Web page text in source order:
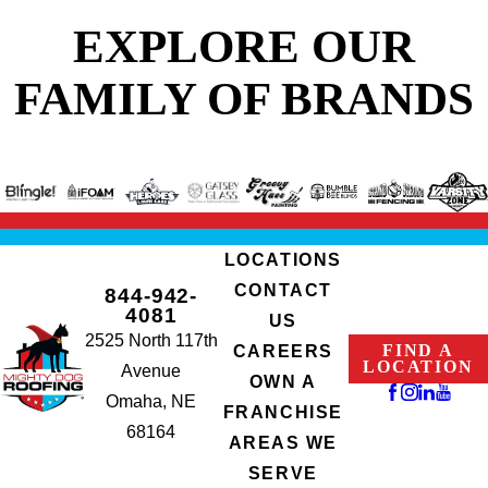
financing options
help us determine the
type of roof that suits
We offer a five-year
workmanship
guarantee,ensuring
sustained protection
and peace of mind.
If you're looking to secure
your sanctuary against
external elements, we
provide an unmatched
blend of quality, integrity,
EXPLORE OUR
FAMILY OF BRANDS
844-942-
4081
2525 North 117th
Avenue
Omaha, NE
68164
LOCATIONS
CONTACT
US
CAREERS
OWN A
FRANCHISE
AREAS WE
SERVE
FIND A
LOCATION